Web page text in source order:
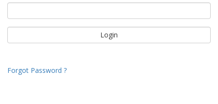
Forgot Password ?